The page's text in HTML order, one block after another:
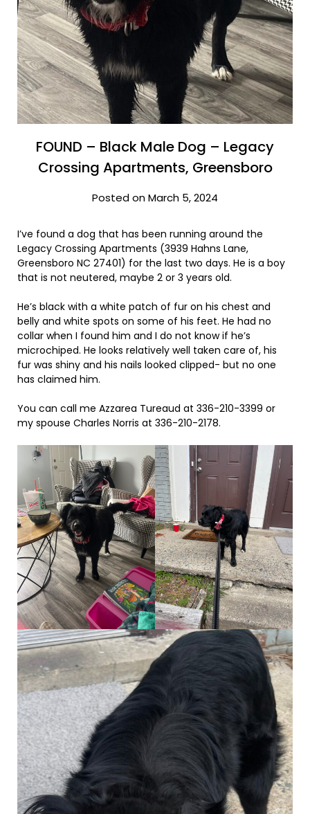
FOUND – Black Male Dog – Legacy
Crossing Apartments, Greensboro
Posted on March 5, 2024
I’ve found a dog that has been running around the
Legacy Crossing Apartments (3939 Hahns Lane,
Greensboro NC 27401) for the last two days. He is a boy
that is not neutered, maybe 2 or 3 years old.
He’s black with a white patch of fur on his chest and
belly and white spots on some of his feet. He had no
collar when I found him and I do not know if he’s
microchiped. He looks relatively well taken care of, his
fur was shiny and his nails looked clipped- but no one
has claimed him.
You can call me Azzarea Tureaud at 336-210-3399 or
my spouse Charles Norris at 336-210-2178.